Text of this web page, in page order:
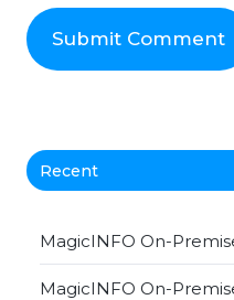
Recent
MagicINFO On-
MagicINFO On-